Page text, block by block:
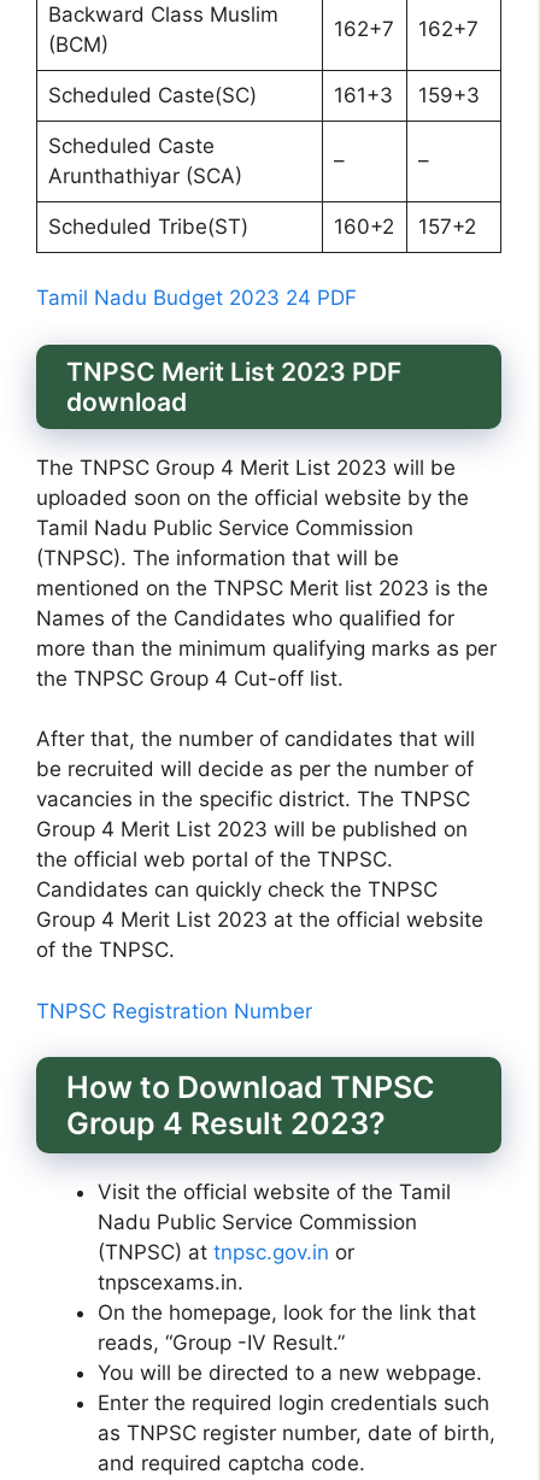
Backward Class Muslim
(BCM)
162+7 162+7
Scheduled Caste(SC) 161+3 159+3
Scheduled Caste
Arunthathiyar (SCA)
– –
Scheduled Tribe(ST) 160+2 157+2
Tamil Nadu Budget 2023 24 PDF
TNPSC Merit List 2023 PDF
download
The TNPSC Group 4 Merit List 2023 will be
uploaded soon on the official website by the
Tamil Nadu Public Service Commission
(TNPSC). The information that will be
mentioned on the TNPSC Merit list 2023 is the
Names of the Candidates who qualified for
more than the minimum qualifying marks as per
the TNPSC Group 4 Cut-off list.
After that, the number of candidates that will
be recruited will decide as per the number of
vacancies in the specific district. The TNPSC
Group 4 Merit List 2023 will be published on
the official web portal of the TNPSC.
Candidates can quickly check the TNPSC
Group 4 Merit List 2023 at the official website
of the TNPSC.
TNPSC Registration Number
How to Download TNPSC
Group 4 Result 2023?
Visit the official website of the Tamil
Nadu Public Service Commission
(TNPSC) at tnpsc.gov.in or
tnpscexams.in.
On the homepage, look for the link that
reads, “Group -IV Result.”
You will be directed to a new webpage.
Enter the required login credentials such
as TNPSC register number, date of birth,
and required captcha code.